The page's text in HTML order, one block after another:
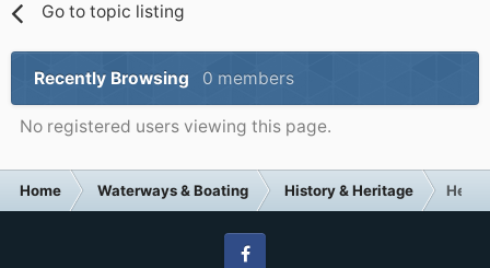
Go to topic listing
Recently Browsing 0 members
No registered users viewing this page.
Home Waterways & Boating History & Heritage Help